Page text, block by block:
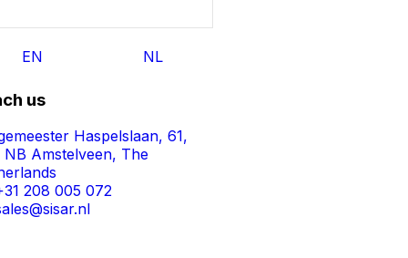
EN NL
us
Haspelslaan, 61,
NB Amstelveen, The
208 005 072